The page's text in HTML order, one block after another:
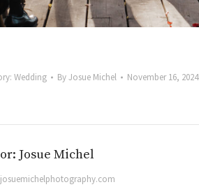
Wedding ByJosue Michel November 16, 2024
Josue Michel